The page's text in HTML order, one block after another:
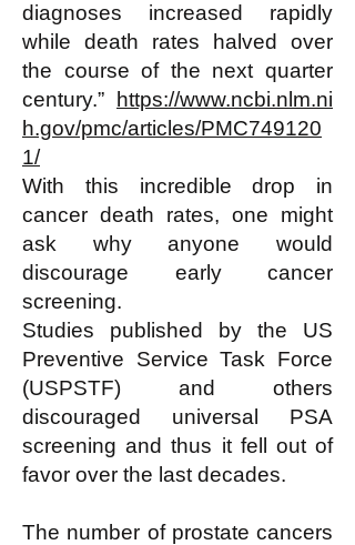
diagnoses increased rapidly
while death rates halved over
the course of the next quarter
century.”
https://www.ncbi.nlm.ni
h.gov/pmc/articles/PMC749120
1/
With this incredible drop in
cancer death rates, one might
ask why anyone would
discourage early cancer
screening.
Studies published by the US
Preventive Service Task Force
(USPSTF) and others
discouraged universal PSA
screening and thus it fell out of
favor over the last decades.
The number of prostate cancers